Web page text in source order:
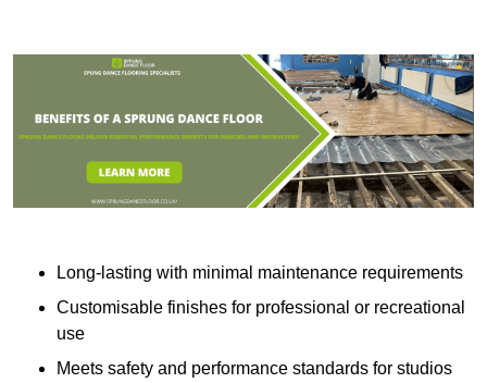
Long-lasting with minimal maintenance requirements
Customisable finishes for professional or recreational
use
Meets safety and performance standards for studios